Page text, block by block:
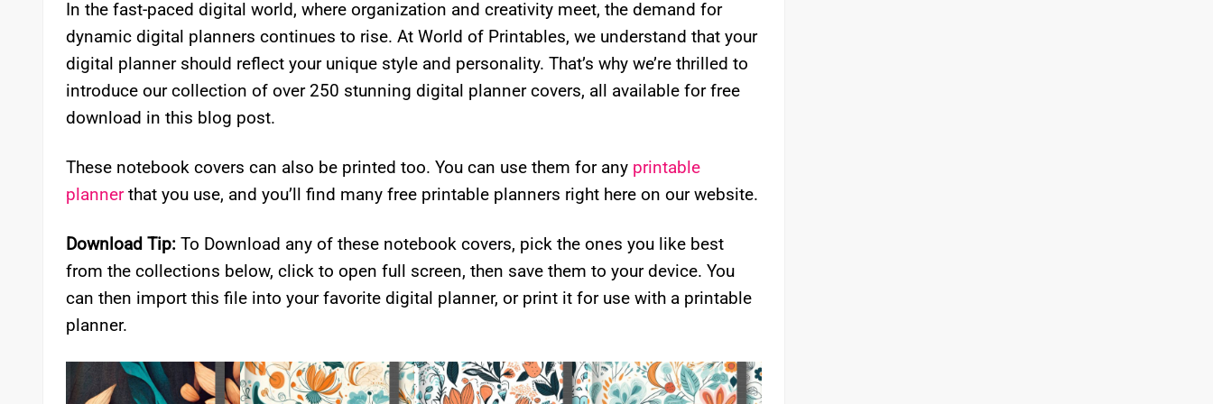
In the fast-paced digital world, where organization and creativity meet, the demand for
dynamic digital planners continues to rise. At World of Printables, we understand that your
digital planner should reflect your unique style and personality. That’s why we’re thrilled to
introduce our collection of over 250 stunning digital planner covers, all available for free
download in this blog post.
These notebook covers can also be printed too. You can use them for any printable
plannerthat you use, and you’ll find many free printable planners right here on our website.
Download Tip: To Download any of these notebook covers, pick the ones you like best
from the collections below, click to open full screen, then save them to your device. You
can then import this file into your favorite digital planner, or print it for use with a printable
planner.